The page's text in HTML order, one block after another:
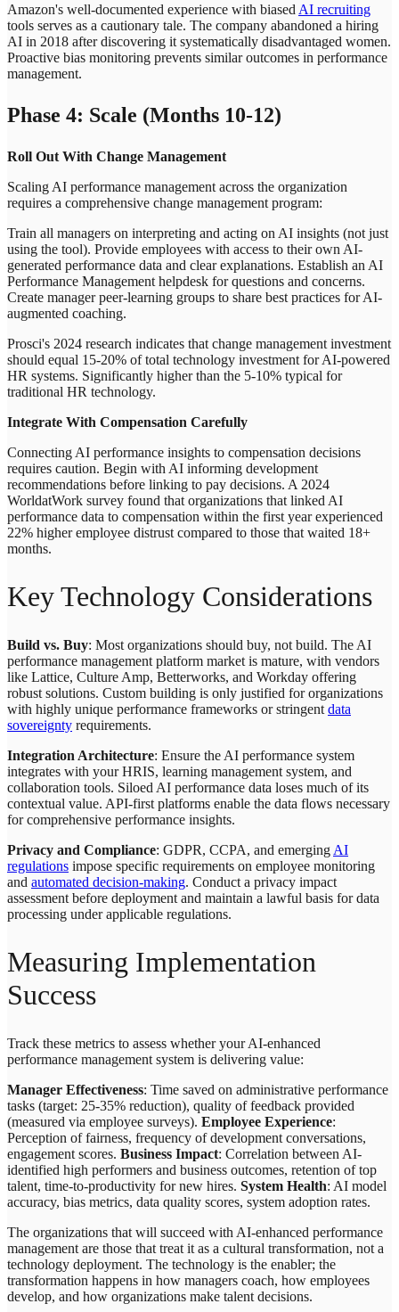
Amazon's well-documented experience with biased AI recruiting
tools serves as a cautionary tale. The company abandoned a hiring
AI in 2018 after discovering it systematically disadvantaged women.
Proactive bias monitoring prevents similar outcomes in performance
management.
Phase 4: Scale (Months 10-12)
Roll Out With Change Management
Scaling AI performance management across the organization
requires a comprehensive change management program:
Train all managers on interpreting and acting on AI insights (not just
using the tool). Provide employees with access to their own AI-
generated performance data and clear explanations. Establish an AI
Performance Management helpdesk for questions and concerns.
Create manager peer-learning groups to share best practices for AI-
augmented coaching.
Prosci's 2024 research indicates that change management investment
should equal 15-20% of total technology investment for AI-powered
HR systems. Significantly higher than the 5-10% typical for
traditional HR technology.
Integrate With Compensation Carefully
Connecting AI performance insights to compensation decisions
requires caution. Begin with AI informing development
recommendations before linking to pay decisions. A 2024
WorldatWork survey found that organizations that linked AI
performance data to compensation within the first year experienced
22% higher employee distrust compared to those that waited 18+
months.
Key Technology Considerations
Build vs. Buy: Most organizations should buy, not build. The AI
performance management platform market is mature, with vendors
like Lattice, Culture Amp, Betterworks, and Workday offering
robust solutions. Custom building is only justified for organizations
with highly unique performance frameworks or stringent data
sovereignty requirements.
Integration Architecture: Ensure the AI performance system
integrates with your HRIS, learning management system, and
collaboration tools. Siloed AI performance data loses much of its
contextual value. API-first platforms enable the data flows necessary
for comprehensive performance insights.
Privacy and Compliance: GDPR, CCPA, and emerging AI
regulations impose specific requirements on employee monitoring
and automated decision-making. Conduct a privacy impact
assessment before deployment and maintain a lawful basis for data
processing under applicable regulations.
Measuring Implementation
Success
Track these metrics to assess whether your AI-enhanced
performance management system is delivering value:
Manager Effectiveness: Time saved on administrative performance
tasks (target: 25-35% reduction), quality of feedback provided
(measured via employee surveys). Employee Experience:
Perception of fairness, frequency of development conversations,
engagement scores. Business Impact: Correlation between AI-
identified high performers and business outcomes, retention of top
talent, time-to-productivity for new hires. System Health: AI model
accuracy, bias metrics, data quality scores, system adoption rates.
The organizations that will succeed with AI-enhanced performance
management are those that treat it as a cultural transformation, not a
technology deployment. The technology is the enabler; the
transformation happens in how managers coach, how employees
develop, and how organizations make talent decisions.